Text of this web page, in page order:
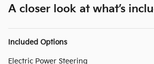
A closer look at what’s
Included Options
Electric Power Steering